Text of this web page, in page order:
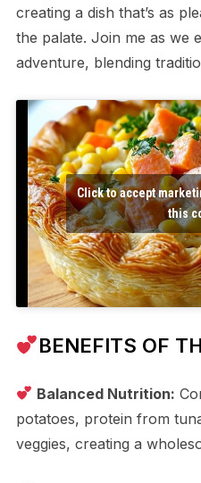
creating a dish that’s as
the palate. Join me as we
adventure, blending
Click to accept
this
BENEFITS OF
Balanced Nutrition:
potatoes, protein from
veggies, creating a